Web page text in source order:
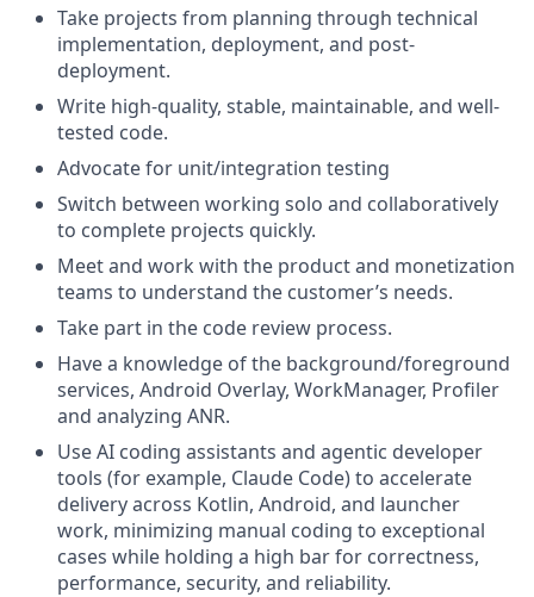
Take projects from planning through technical
implementation, deployment, and post-
deployment.
Write high-quality, stable, maintainable, and well-
tested code.
Advocate for unit/integration testing
Switch between working solo and collaboratively
to complete projects quickly.
Meet and work with the product and monetization
teams to understand the customer’s needs.
Take part in the code review process.
Have a knowledge of the background/foreground
services, Android Overlay, WorkManager, Profiler
and analyzing ANR.
Use AI coding assistants and agentic developer
tools (for example, Claude Code) to accelerate
delivery across Kotlin, Android, and launcher
work, minimizing manual coding to exceptional
cases while holding a high bar for correctness,
performance, security, and reliability.